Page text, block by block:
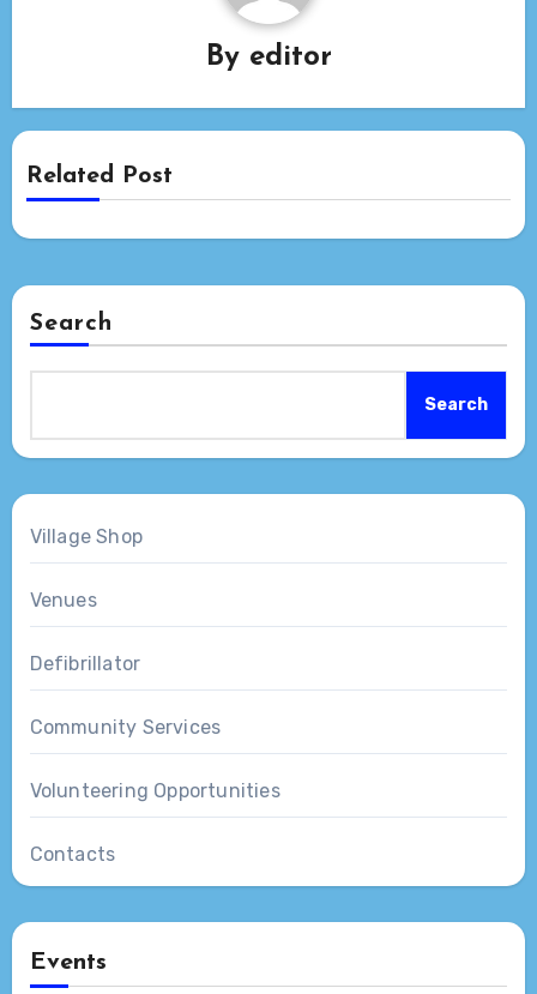
By editor
Related Post
Search
Search
Village Shop
Venues
Defibrillator
Community Services
Volunteering Opportunities
Contacts
Events